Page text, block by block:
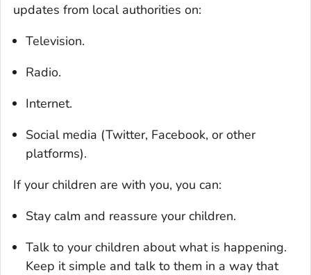
updates from local authorities on:
Television.
Radio.
Internet.
Social media (Twitter, Facebook, or other
platforms).
If your children are with you, you can:
Stay calm and reassure your children.
Talk to your children about what is happening.
Keep it simple and talk to them in a way that